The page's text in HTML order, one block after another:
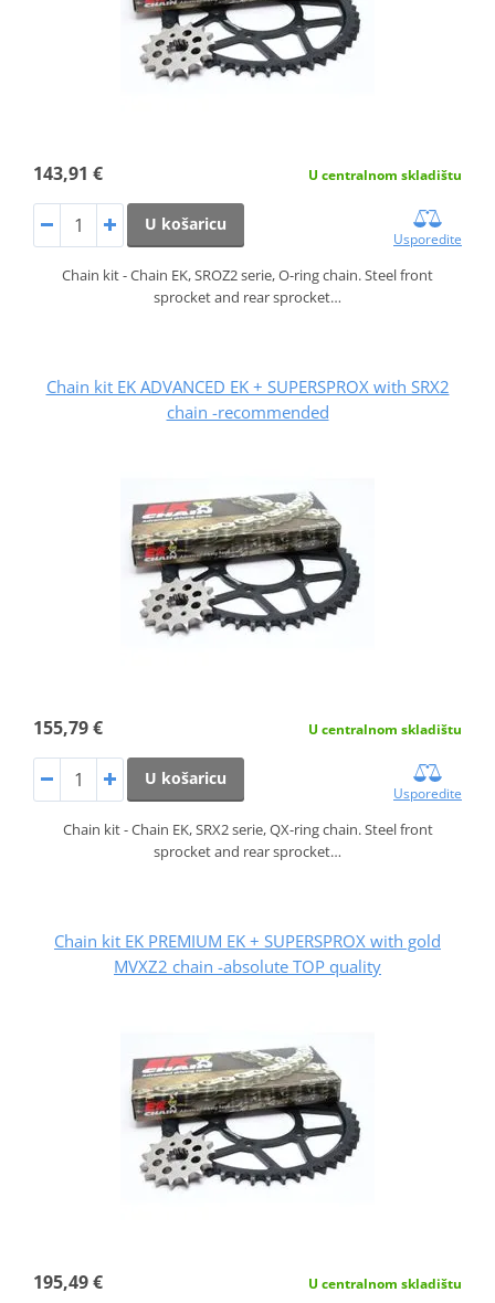
143,91 € U centralnom skladištu
U košaricu
Usporedite
Chain kit - Chain EK, SROZ2 serie, O-ring chain. Steel front
sprocket and rear sprocket…
Chain kit EK ADVANCED EK + SUPERSPROX with SRX2
chain -recommended
155,79 € U centralnom skladištu
U košaricu
Usporedite
Chain kit - Chain EK, SRX2 serie, QX-ring chain. Steel front
sprocket and rear sprocket…
Chain kit EK PREMIUM EK + SUPERSPROX with gold
MVXZ2 chain -absolute TOP quality
195,49 € U centralnom skladištu